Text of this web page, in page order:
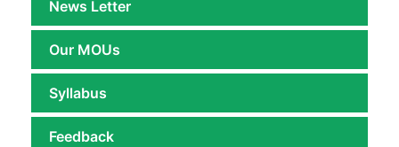
News Letter
Our MOUs
Syllabus
Feedback